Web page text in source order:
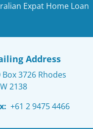
Expat Home Loan
Address
Box 3726 Rhodes
2138
+61 2 9475 4466